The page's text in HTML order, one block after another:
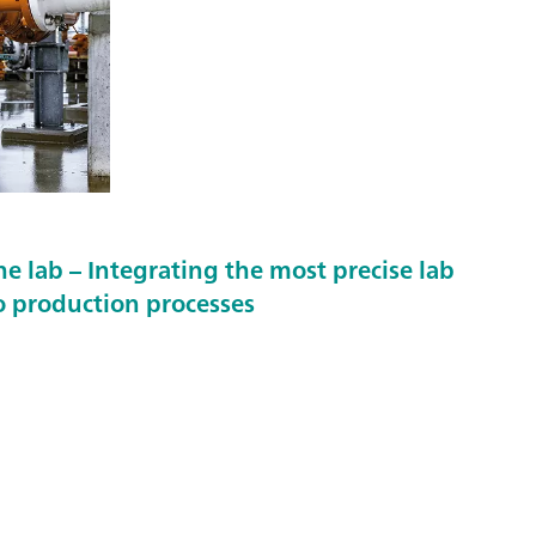
lab – Integrating the most precise lab
processes